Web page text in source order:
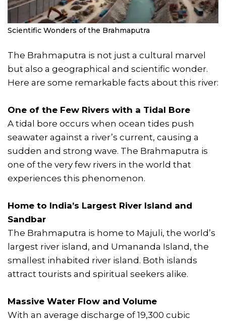
Scientific Wonders of the Brahmaputra
The Brahmaputra is not just a cultural marvel
but also a geographical and scientific wonder.
Here are some remarkable facts about this river:
One of the Few Rivers with a Tidal Bore
A tidal bore occurs when ocean tides push
seawater against a river’s current, causing a
sudden and strong wave. The Brahmaputra is
one of the very few rivers in the world that
experiences this phenomenon.
Home to India’s Largest River Island and
Sandbar
The Brahmaputra is home to Majuli, the world’s
largest river island, and Umananda Island, the
smallest inhabited river island. Both islands
attract tourists and spiritual seekers alike.
Massive Water Flow and Volume
With an average discharge of 19,300 cubic